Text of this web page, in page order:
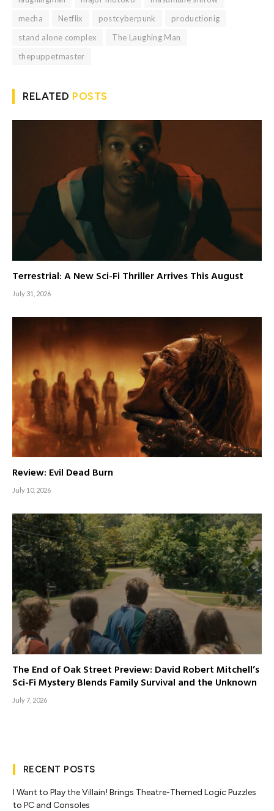
mecha
Netflix postcyberpunk
productionig
stand alone complex
The Laughing Man
thepuppetmaster
RELATED POSTS
Terrestrial: A New Sci-Fi Thriller Arrives This August
July 31, 2026
Review: Evil Dead Burn
July 10, 2026
The End of Oak Street Preview: David Robert Mitchell’s
Sci-Fi Mystery Blends Family Survival and the Unknown
July 7, 2026
RECENT POSTS
I Want to Play the Villain! Brings Theatre-Themed Logic Puzzles
to PC and Consoles